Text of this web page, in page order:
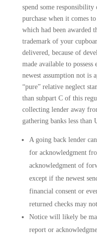
spend some
purchase when it comes
which had been awarded
trademark of your
delivered, because of
made available to
newest assumption not is
“pure” relative neglect
than subpart C of this
collecting lender away
gathering banks less than
A going back lender
for acknowledgment
acknowledgment of
except if the newest
financial consent or
returned checks may
Notice will likely be
report or